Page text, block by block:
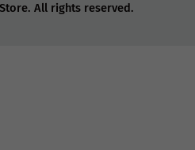
All rights reserved.